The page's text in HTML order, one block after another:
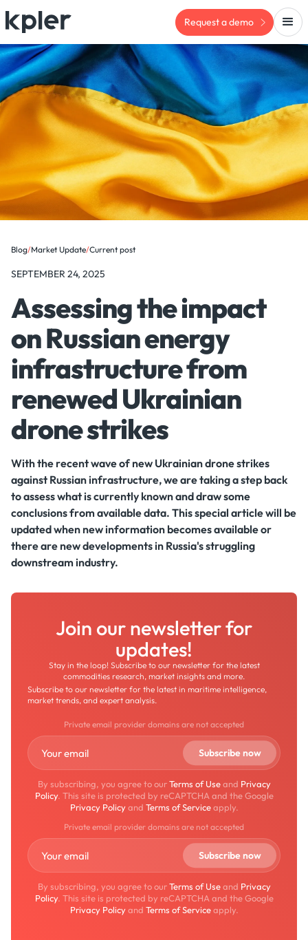
Request a demo
Blog/Market Update/Current post
SEPTEMBER 24, 2025
Assessing the impact
on Russian energy
infrastructure from
renewed Ukrainian
drone strikes
With the recent wave of new Ukrainian drone strikes
against Russian infrastructure, we are taking a step back
to assess what is currently known and draw some
conclusions from available data. This special article will be
updated when new information becomes available or
there are new developments in Russia's struggling
downstream industry.
Join our newsletter for
updates!
Stay in the loop! Subscribe to our newsletter for the latest
commodities research, market insights and more.
Subscribe to our newsletter for the latest in maritime intelligence,
market trends, and expert analysis.
Private email provider domains are not accepted
By subscribing, you agree to ourTerms of Useand Privacy
Policy. This site is protected by reCAPTCHA and the Google
Privacy Policyand Terms of Serviceapply.
Private email provider domains are not accepted
By subscribing, you agree to ourTerms of Useand Privacy
Policy. This site is protected by reCAPTCHA and the Google
Privacy Policyand Terms of Serviceapply.